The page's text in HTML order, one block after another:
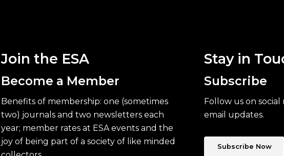
Join the ESA
Become a Member
Benefits of membership: one (sometimes
two) journals and two newsletters each
year; member rates at ESA events and the
joy of being part of a society of like minded
Stay in
Subscribe
Follow us on
email updates.
Subscribe Now